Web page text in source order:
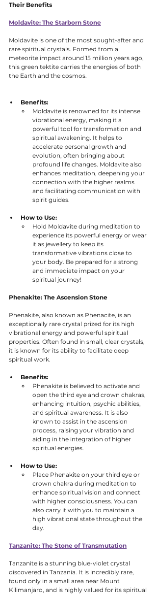
Their Benefits
Moldavite: The Starborn Stone
Moldavite is one of the most sought-after and
rare spiritual crystals. Formed from a
meteorite impact around 15 million years ago,
this green tektite carries the energies of both
the Earth and the cosmos.
Benefits:
Moldavite is renowned for its intense
vibrational energy, making it a
powerful tool for transformation and
spiritual awakening. It helps to
accelerate personal growth and
evolution, often bringing about
profound life changes. Moldavite also
enhances meditation, deepening your
connection with the higher realms
and facilitating communication with
spirit guides.
How to Use:
Hold Moldavite during meditation to
experience its powerful energy or wear
it as jewellery to keep its
transformative vibrations close to
your body. Be prepared for a strong
and immediate impact on your
spiritual journey!
Phenakite: The Ascension Stone
Phenakite, also known as Phenacite, is an
exceptionally rare crystal prized for its high
vibrational energy and powerful spiritual
properties. Often found in small, clear crystals,
it is known for its ability to facilitate deep
spiritual work.
Benefits:
Phenakite is believed to activate and
open the third eye and crown chakras,
enhancing intuition, psychic abilities,
and spiritual awareness. It is also
known to assist in the ascension
process, raising your vibration and
aiding in the integration of higher
spiritual energies.
How to Use:
Place Phenakite on your third eye or
crown chakra during meditation to
enhance spiritual vision and connect
with higher consciousness. You can
also carry it with you to maintain a
high vibrational state throughout the
day.
Tanzanite: The Stone of Transmutation
Tanzanite is a stunning blue-violet crystal
discovered in Tanzania. It is incredibly rare,
found only in a small area near Mount
Kilimanjaro, and is highly valued for its spiritual